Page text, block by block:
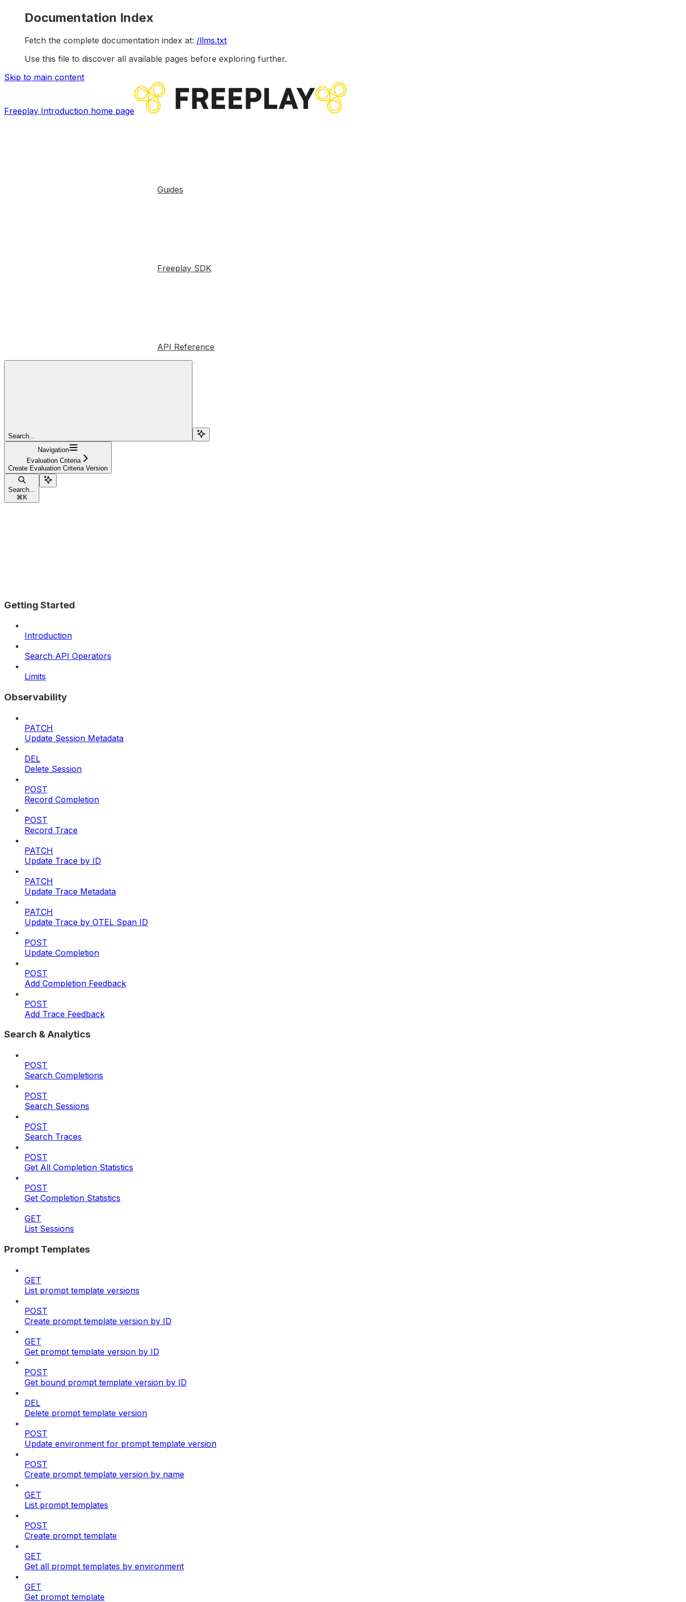
Documentation Index
Fetch the complete documentation index at: /llms.txt
Use this file to discover all available pages before exploring further.
Skip to main content
Freeplay Introduction home page
Guides
Freeplay SDK
API Reference
Search...
Navigation
Evaluation Criteria
Create Evaluation Criteria Version
Search...
⌘ K
Getting Started
Introduction
Search API Operators
Limits
Observability
PATCH
Update Session Metadata
DEL
Delete Session
POST
Record Completion
POST
Record Trace
PATCH
Update Trace by ID
PATCH
Update Trace Metadata
PATCH
Update Trace by OTEL Span ID
POST
Update Completion
POST
Add Completion Feedback
POST
Add Trace Feedback
Search & Analytics
POST
Search Completions
POST
Search Sessions
POST
Search Traces
POST
Get All Completion Statistics
POST
Get Completion Statistics
GET
List Sessions
Prompt Templates
GET
List prompt template versions
POST
Create prompt template version by ID
GET
Get prompt template version by ID
POST
Get bound prompt template version by ID
DEL
Delete prompt template version
POST
Update environment for prompt template version
POST
Create prompt template version by name
GET
List prompt templates
POST
Create prompt template
GET
Get all prompt templates by environment
GET
Get prompt template